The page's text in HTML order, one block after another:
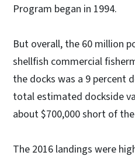
Program began in 1994.
But overall, the 60 million
shellfish commercial
the docks was a 9 percent
total estimated dockside
about $700,000 short of
The 2016 landings were